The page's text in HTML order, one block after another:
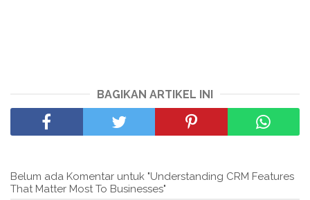
BAGIKAN ARTIKEL INI
Belum ada Komentar untuk "Understanding CRM Features
That Matter Most To Businesses"